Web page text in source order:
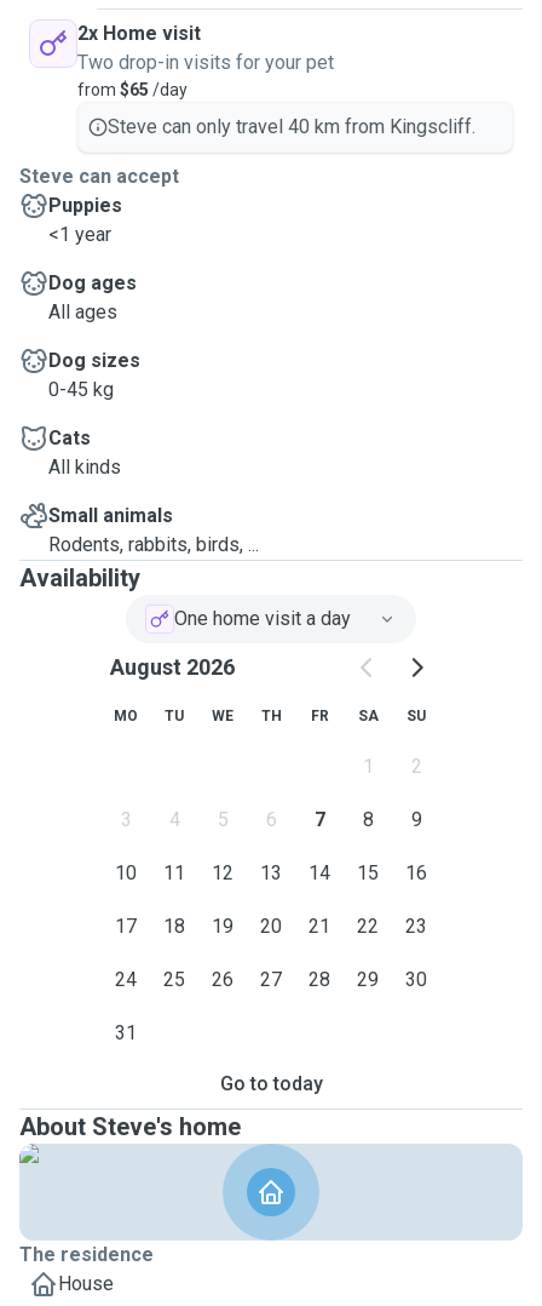
2x Home visit
Two drop-in visits for your pet
from $65 /day
Steve can only travel 40 km from Kingscliff.
Steve can accept
Puppies
<1 year
Dog ages
All ages
Dog sizes
0-45 kg
Cats
All kinds
Small animals
Rodents, rabbits, birds, ...
Availability
One home visit a day
August 2026
MO TU WE TH FR SA SU
1 2
3 4 5 6 7 8 9
10 11 12 13 14 15 16
17 18 19 20 21 22 23
24 25 26 27 28 29 30
31
Go to today
About Steve's home
The residence
House